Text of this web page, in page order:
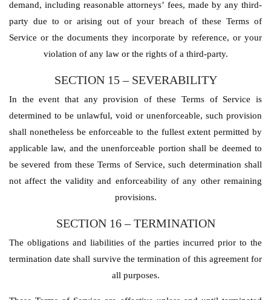
demand, including reasonable attorneys’ fees, made by any third-
party due to or arising out of your breach of these Terms of
Service or the documents they incorporate by reference, or your
violation of any law or the rights of a third-party.
SECTION 15 – SEVERABILITY
In the event that any provision of these Terms of Service is
determined to be unlawful, void or unenforceable, such provision
shall nonetheless be enforceable to the fullest extent permitted by
applicable law, and the unenforceable portion shall be deemed to
be severed from these Terms of Service, such determination shall
not affect the validity and enforceability of any other remaining
provisions.
SECTION 16 – TERMINATION
The obligations and liabilities of the parties incurred prior to the
termination date shall survive the termination of this agreement for
all purposes.